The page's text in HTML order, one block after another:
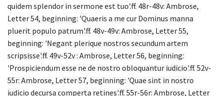
quidem splendor in sermone est tuo'.ff. 48r-48v: Ambrose,
Letter 54, beginning: 'Quaeris a me cur Dominus manna
pluerit populo patrum'.ff. 48v-49v: Ambrose, Letter 55,
beginning: 'Negant plerique nostros secundum artem
scripsisse'.ff. 49v-52v : Ambrose, Letter 56, beginning:
'Prospiciendum esse ne de nostro obloquantur iudicio'.ff. 52v-
55r: Ambrose, Letter 57, beginning: 'Quae sint in nostro
iudicio decursa comperta retines'.ff. 55r-56r: Ambrose, Letter